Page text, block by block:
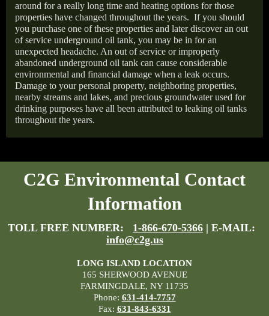
around for a really long time and heating options for those
properties have changed throughout the years. If you should
you purchase one of these properties and later discover an out
of service underground oil tank, you may be in for an
unexpected headache. An out of service or improperly
abandoned underground oil tank can cause considerable
environmental and financial damage when a leak occurs.
Damage to your personal property, neighboring properties,
nearby streams and lakes, and precious groundwater used for
drinking purposes have all been attributed to leaking oil tanks
throughout the years.
C2G Environmental Contact
Information
TOLL FREE NUMBER: 1-866-670-5366 | E-MAIL:
info@c2g.us
LONG ISLAND LOCATION
165 SHERWOOD AVENUE
FARMINGDALE, NY 11735
Phone: 631-414-7757
Fax: 631-843-6331